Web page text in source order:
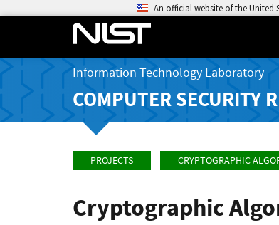
An official website of the United
Information Technology Laboratory
COMPUTER SECURITY
PROJECTS CRYPTOGRAPHIC
Cryptographic